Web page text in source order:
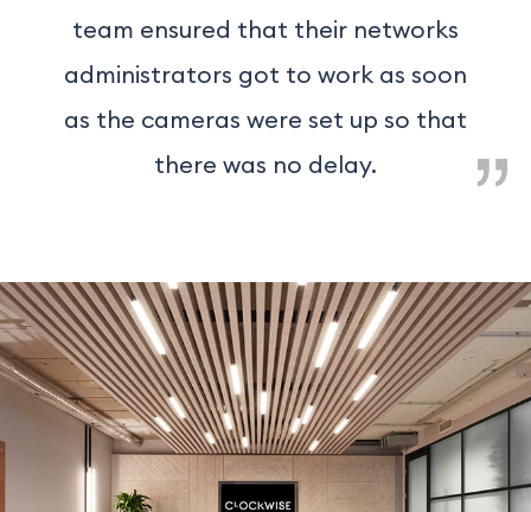
team ensured that their networks
administrators got to work as soon
as the cameras were set up so that
there was no delay.